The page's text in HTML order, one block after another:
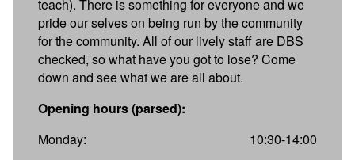
teach). There is something for everyone and we
pride our selves on being run by the community
for the community. All of our lively staff are DBS
checked, so what have you got to lose? Come
down and see what we are all about.
Opening hours (parsed):
Monday:
10:30-14:00